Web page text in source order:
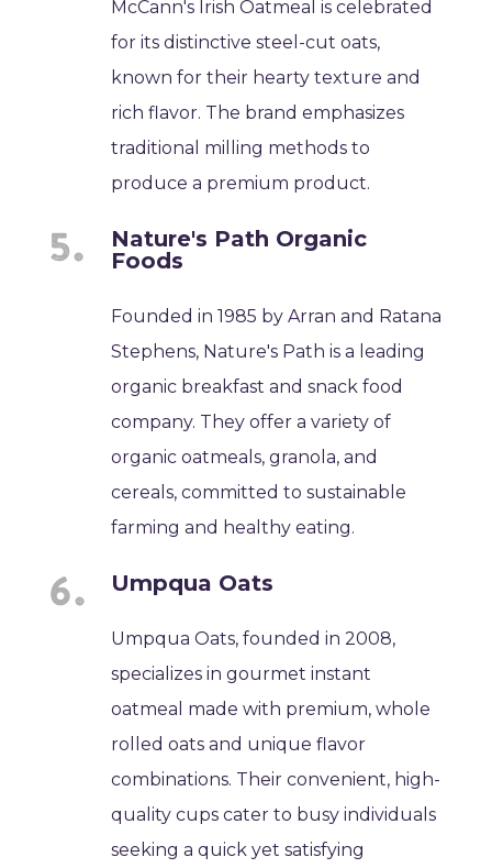
McCann's Irish Oatmeal is celebrated
for its distinctive steel-cut oats,
known for their hearty texture and
rich flavor. The brand emphasizes
traditional milling methods to
produce a premium product.
Nature's Path Organic
Foods
Founded in 1985 by Arran and Ratana
Stephens, Nature's Path is a leading
organic breakfast and snack food
company. They offer a variety of
organic oatmeals, granola, and
cereals, committed to sustainable
farming and healthy eating.
Umpqua Oats
Umpqua Oats, founded in 2008,
specializes in gourmet instant
oatmeal made with premium, whole
rolled oats and unique flavor
combinations. Their convenient, high-
quality cups cater to busy individuals
seeking a quick yet satisfying